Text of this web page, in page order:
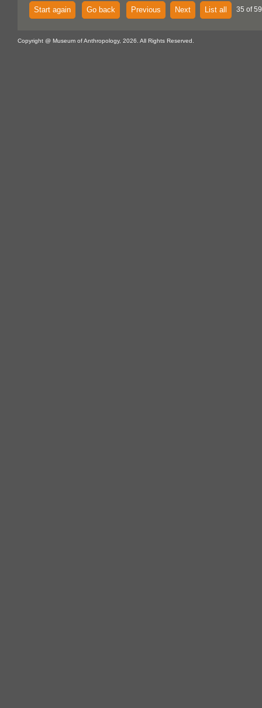
Start again Go back Previous Next List all 35 of
Copyright @ Museum of Anthropology, 2026. All Rights Reserved.